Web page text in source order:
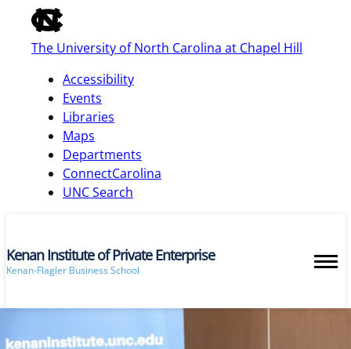
of
the
global
bar
The University of North Carolina at Chapel Hill
Accessibility
Events
Libraries
Maps
Departments
ConnectCarolina
UNC Search
skip
main
Kenan Institute of Private Enterprise
Kenan-Flagler Business School